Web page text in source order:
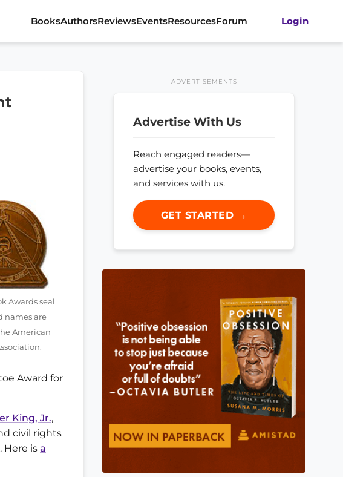
BooksAuthorsReviewsEventsResourcesForum Login
Awards seal
names are
American
Award for
King, Jr.,
civil rights
Here is a
ADVERTISEMENTS
Advertise With Us
Reach engaged readers—
advertise your books, events,
and services with us.
GET STARTED →